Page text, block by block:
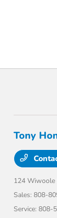
Tony
124 Wiwoole
Sales:808-
Service:808-